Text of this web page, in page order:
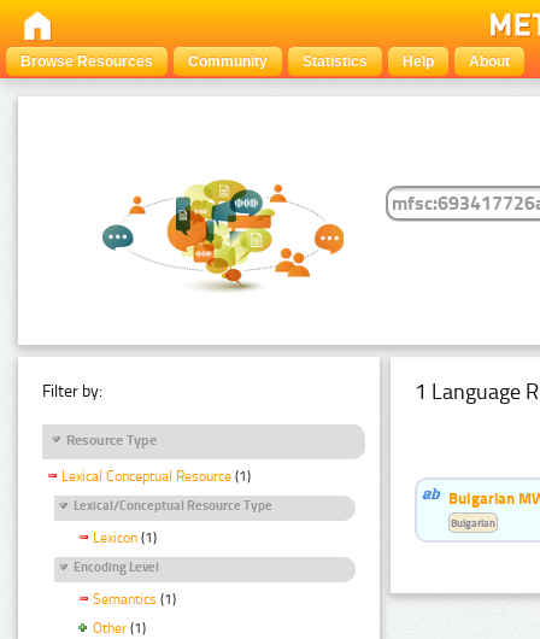
Browse Resources Community Statistics Help About
Filter by:
Resource Type
Lexical Conceptual Resource (1)
Lexical/Conceptual Resource Type
Lexicon (1)
Encoding Level
Semantics (1)
Other (1)
1 Language
Bulgarian
Bulgarian